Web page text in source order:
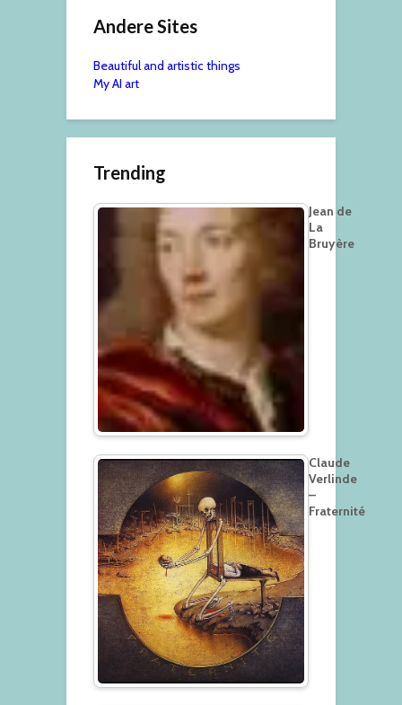
Andere Sites
Beautiful and artistic things
My AI art
Trending
Jean de
La
Bruyère
Claude
Verlinde
–
Fraternité